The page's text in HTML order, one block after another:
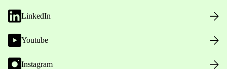
LinkedIn
Youtube
Instagram